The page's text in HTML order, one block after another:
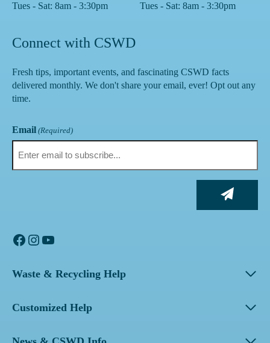
Tues - Sat: 8am - 3:30pm Tues - Sat: 8am - 3:30pm
Connect with CSWD
Fresh tips, important events, and fascinating CSWD facts
delivered monthly. We don't share your email, ever! Opt out any
time.
Email (Required)
Facebook
Instagram
YouTube
Waste & Recycling Help
Customized Help